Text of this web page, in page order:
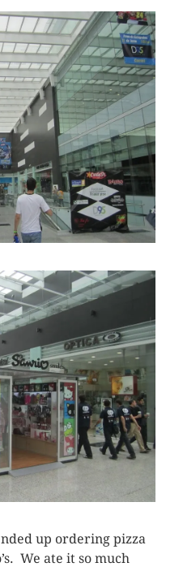
up ordering pizza
We ate it so much